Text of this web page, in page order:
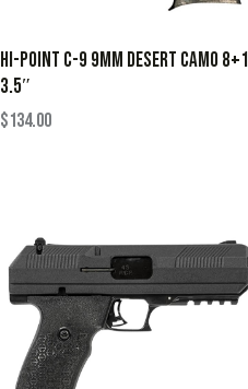
HI-POINT C-9 9MM DESERT CAMO 8+1
3.5″
$134.00